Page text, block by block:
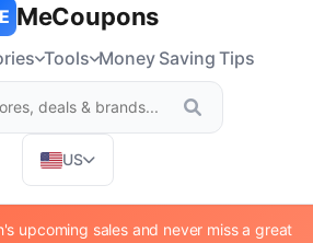
MeCoupons
Tools Money Saving Tips
US
upcoming sales and never miss a great